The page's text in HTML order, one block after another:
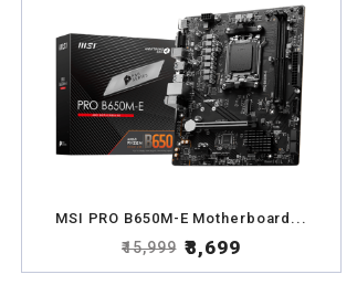
MSI PRO B650M-E Motherboard...
₹15,999 ₹8,699